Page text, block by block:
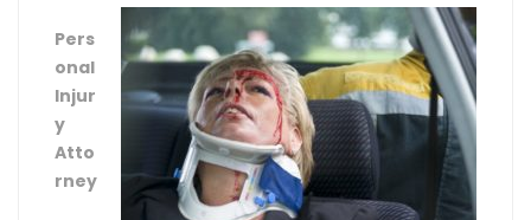
Pers
onal
Injur
y
Atto
rney